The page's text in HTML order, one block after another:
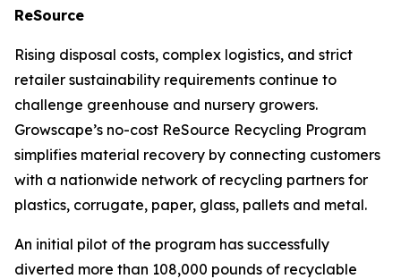
ReSource
Rising disposal costs, complex logistics, and strict
retailer sustainability requirements continue to
challenge greenhouse and nursery growers.
Growscape’s no-cost ReSource Recycling Program
simplifies material recovery by connecting customers
with a nationwide network of recycling partners for
plastics, corrugate, paper, glass, pallets and metal.
An initial pilot of the program has successfully
diverted more than 108,000 pounds of recyclable